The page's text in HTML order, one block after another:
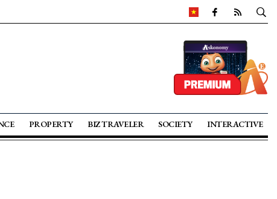
PROPERTY BIZ TRAVELER SOCIETY INTERACTIVE